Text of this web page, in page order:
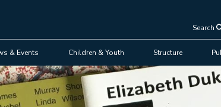
Search
& Events Children & Youth Structure